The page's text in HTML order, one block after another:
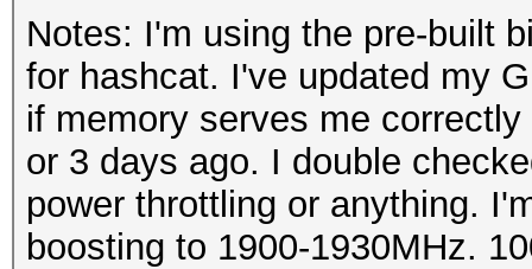
Notes: I'm using the pre-built
for hashcat. I've updated my
if memory serves me
or 3 days ago. I double
power throttling or anything.
boosting to 1900-1930MHz.